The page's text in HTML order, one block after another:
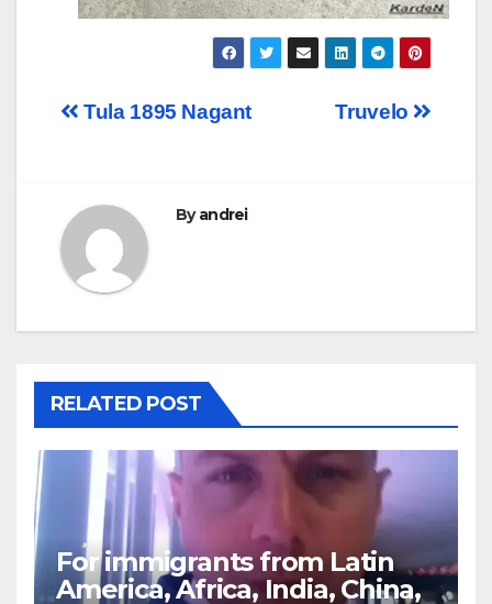
Post
Truvelo
Tula 1895 Nagant
Byandrei
RELATED POST
For immigrants from Latin
America, Africa, India, China,